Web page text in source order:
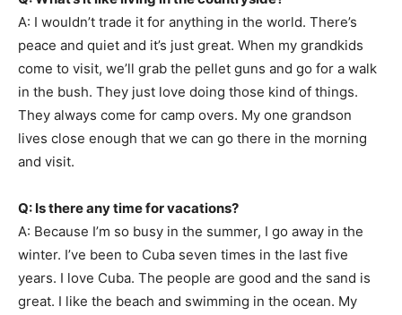
A: I wouldn’t trade it for anything in the world. There’s
peace and quiet and it’s just great. When my grandkids
come to visit, we’ll grab the pellet guns and go for a walk
in the bush. They just love doing those kind of things.
They always come for camp overs. My one grandson
lives close enough that we can go there in the morning
and visit.
Q: Is there any time for vacations?
A: Because I’m so busy in the summer, I go away in the
winter. I’ve been to Cuba seven times in the last five
years. I love Cuba. The people are good and the sand is
great. I like the beach and swimming in the ocean. My